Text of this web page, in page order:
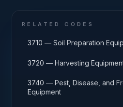
RELATED CODES
3710 — Soil Preparation
3720 — Harvesting
3740 — Pest, Disease, and
Equipment